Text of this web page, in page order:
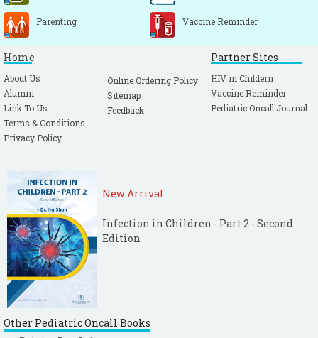
Parenting Vaccine Reminder
Home
About Us
Alumni
Link To Us
Terms & Conditions
Privacy Policy
Online Ordering Policy
Sitemap
Feedback
Partner Sites
HIV in Childern
Vaccine Reminder
Pediatric Oncall Journal
New Arrival
Infection in Children - Part 2 - Second
Edition
Other Pediatric Oncall Books